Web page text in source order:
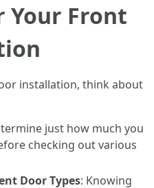
Your Front
installation, think about
just how much you
checking out various
Door Types: Knowing